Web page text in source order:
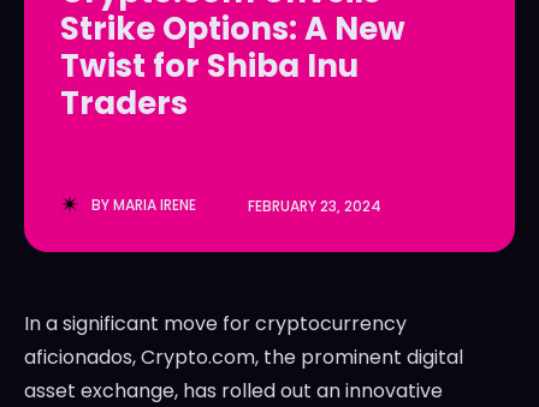
LedgerLove
The Scan
LedgerLove
The Scan
Strike Options: A New
Twist for Shiba Inu
Traders
BYMARIA IRENE FEBRUARY 23, 2024
In a significant move for cryptocurrency
aficionados, Crypto.com, the prominent digital
asset exchange, has rolled out an innovative